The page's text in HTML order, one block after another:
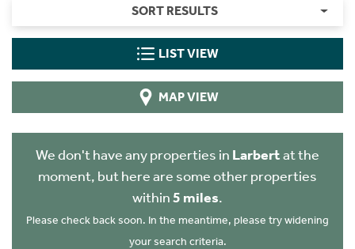
SORT RESULTS
LIST VIEW
MAP VIEW
We don't have any properties in Larbertat the
moment, but here are some other properties
within5 miles.
Please check back soon. In the meantime, please try widening
your search criteria.